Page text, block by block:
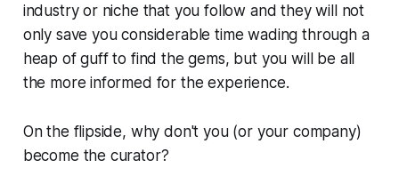
industry or niche that you follow and they will not
only save you considerable time wading through a
heap of guff to find the gems, but you will be all
the more informed for the experience.
On the flipside, why don't you (or your company)
become the curator?